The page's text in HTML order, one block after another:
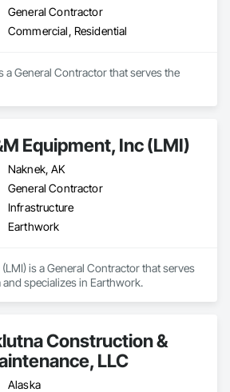
General Contractor
Commercial, Residential
a General Contractor that serves the
Equipment, Inc (LMI)
Naknek, AK
General Contractor
Infrastructure
Earthwork
is a General Contractor that serves
and specializes in Earthwork.
Construction &
LLC
Alaska